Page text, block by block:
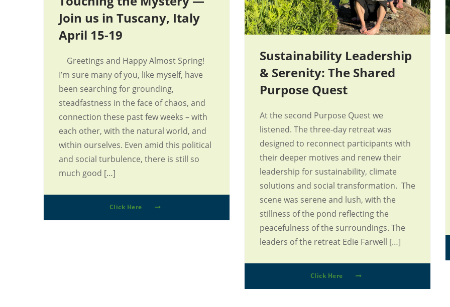
Join us in Tuscany, Italy
April 15-19
Greetings and Happy Almost Spring!
I’m sure many of you, like myself, have
been searching for grounding,
steadfastness in the face of chaos, and
connection these past few weeks – with
each other, with the natural world, and
within ourselves. Even amid this political
and social turbulence, there is still so
much good […]
Click Here
Sustainability Leadership
& Serenity: The Shared
Purpose Quest
At the second Purpose Quest we
listened. The three-day retreat was
designed to reconnect participants with
their deeper motives and renew their
leadership for sustainability, climate
solutions and social transformation. The
scene was serene and lush, with the
stillness of the pond reflecting the
peacefulness of the surroundings. The
leaders of the retreat Edie Farwell […]
Click Here